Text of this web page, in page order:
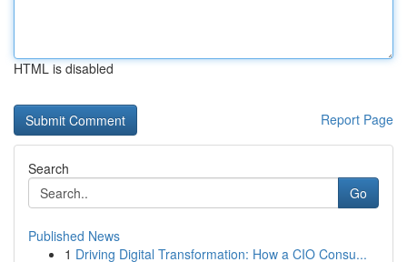
HTML is disabled
Report Page
Search
Go
Published News
1 Driving Digital Transformation: How a CIO Consu...